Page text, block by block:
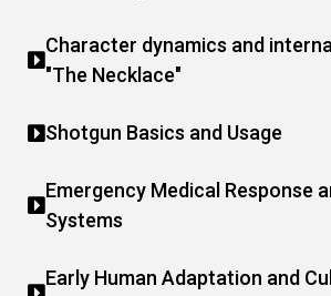
Character dynamics and
"The Necklace"
Shotgun Basics and Usage
Emergency Medical Response
Systems
Early Human Adaptation and